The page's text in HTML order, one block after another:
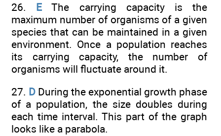
26. E The carrying capacity is the
maximum number of organisms of a given
species that can be maintained in a given
environment. Once a population reaches
its carrying capacity, the number of
organisms will fluctuate around it.
27. D During the exponential growth phase
of a population, the size doubles during
each time interval. This part of the graph
looks like a parabola.